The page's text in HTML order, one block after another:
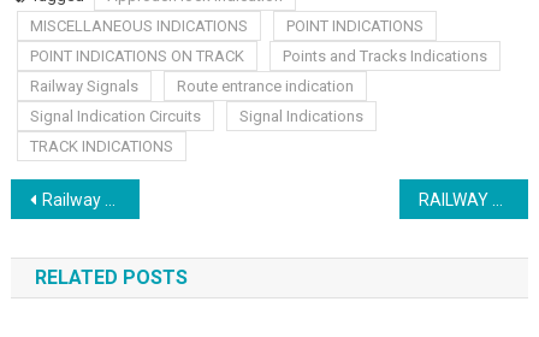
MISCELLANEOUS INDICATIONS
POINT INDICATIONS
POINT INDICATIONS ON TRACK
Points and Tracks Indications
Railway Signals
Route entrance indication
Signal Indication Circuits
Signal Indications
TRACK INDICATIONS
Post
navigation
Railway Train detection RAILWAY HVI AND AUDIO FREQUENCY TRACK CIRCUITS
RELATED POSTS